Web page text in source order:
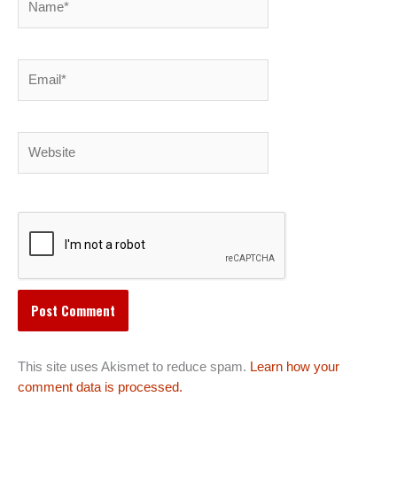
This site uses Akismet to reduce spam. Learn how your
comment data is processed.